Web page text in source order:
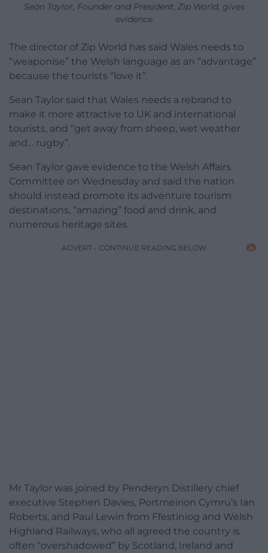
Sean Taylor, Founder and President, Zip World, gives
evidence
The director of Zip World has said Wales needs to
“weaponise” the Welsh language as an “advantage”
because the tourists “love it”.
Sean Taylor said that Wales needs a rebrand to
make it more attractive to UK and international
tourists, and “get away from sheep, wet weather
and… rugby”.
Sean Taylor gave evidence to the Welsh Affairs
Committee on Wednesday and said the nation
should instead promote its adventure tourism
destinations, “amazing” food and drink, and
numerous heritage sites.
ADVERT - CONTINUE READING BELOW
Mr Taylor was joined by Penderyn Distillery chief
executive Stephen Davies, Portmeirion Cymru’s Ian
Roberts, and Paul Lewin from Ffestiniog and Welsh
Highland Railways, who all agreed the country is
often “overshadowed” by Scotland, Ireland and